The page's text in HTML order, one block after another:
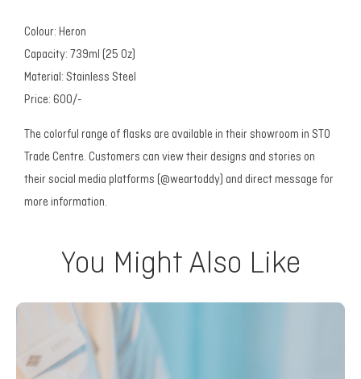
Colour: Heron
Capacity: 739ml (25 Oz)
Material: Stainless Steel
Price: 600/-
The colorful range of flasks are available in their showroom in STO
Trade Centre. Customers can view their designs and stories on
their social media platforms (@weartoddy) and direct message for
more information.
You Might Also Like